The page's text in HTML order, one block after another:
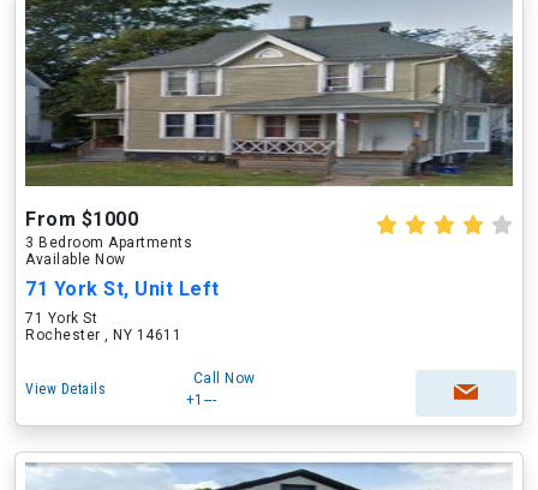
From $1000
3 Bedroom Apartments
Available Now
71 York St, Unit Left
71 York St
Rochester , NY 14611
View Details
Call Now
+1---